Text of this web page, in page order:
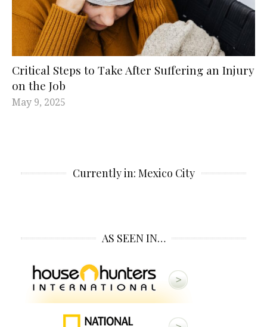
Critical Steps to Take After Suffering an Injury
on the Job
May 9, 2025
Currently in: Mexico City
AS SEEN IN…